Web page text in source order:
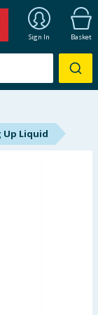
Sign In Basket
Up Liquid